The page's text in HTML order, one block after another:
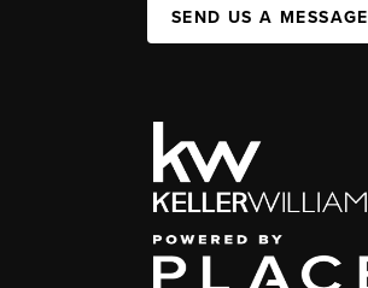
SEND US A MESSAGE